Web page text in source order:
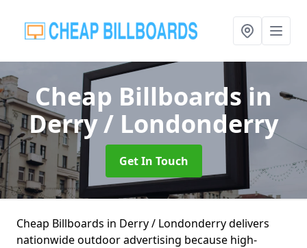
Cheap Billboardsin
Derry / Londonderry
Get In Touch
Cheap Billboards in Derry / Londonderry delivers
nationwide outdoor advertising because high-